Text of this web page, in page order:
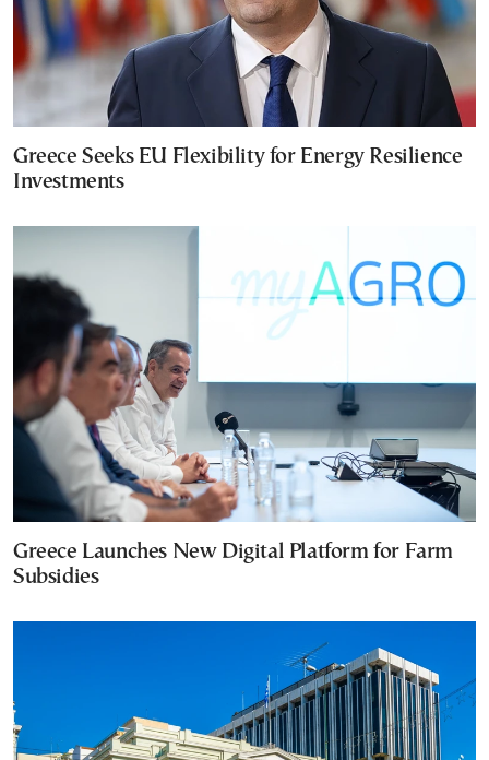
Greece Seeks EU Flexibility for Energy Resilience
Investments
Greece Launches New Digital Platform for Farm
Subsidies